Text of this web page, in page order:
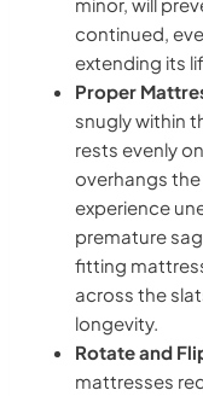
continued,
extending its
Proper
snugly within
rests evenly
overhangs
experience
premature
fitting
across the
longevity.
Rotate and
mattresses